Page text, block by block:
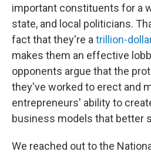
important constituents for a
state, and local politicians.
fact that they're a trillion-
makes them an effective
opponents argue that the
they've worked to erect and
entrepreneurs' ability to
business models that better
We reached out to the